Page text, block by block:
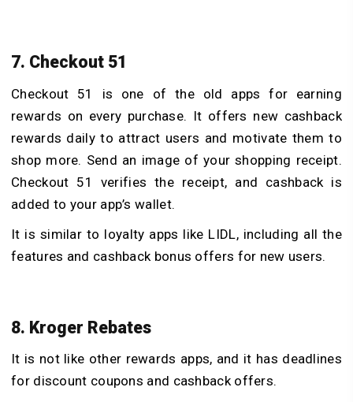
7. Checkout 51
Checkout 51 is one of the old apps for earning
rewards on every purchase. It offers new cashback
rewards daily to attract users and motivate them to
shop more. Send an image of your shopping receipt.
Checkout 51 verifies the receipt, and cashback is
added to your app’s wallet.
It is similar to loyalty apps like LIDL, including all the
features and cashback bonus offers for new users.
8. Kroger Rebates
It is not like other rewards apps, and it has deadlines
for discount coupons and cashback offers.